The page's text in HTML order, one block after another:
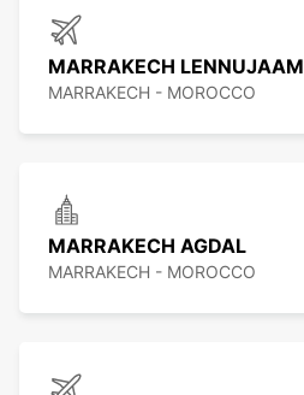
MARRAKECH LENNUJAAM
MARRAKECH - MOROCCO
MARRAKECH AGDAL
MARRAKECH - MOROCCO